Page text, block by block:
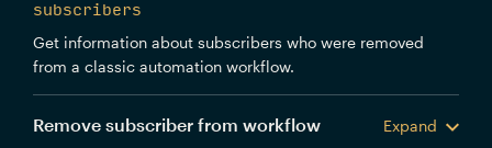
subscribers
Get information about subscribers who were removed
from a classic automation workflow.
Remove subscriber from workflow
Expand